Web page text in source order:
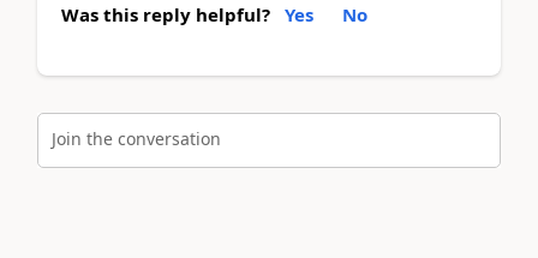
Was this reply helpful? Yes No
Join the conversation